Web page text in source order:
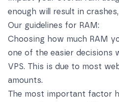
enough will result in
Our guidelines for RAM:
Choosing how much RAM
one of the easier decisions
VPS. This is due to most
amounts.
The most important factor